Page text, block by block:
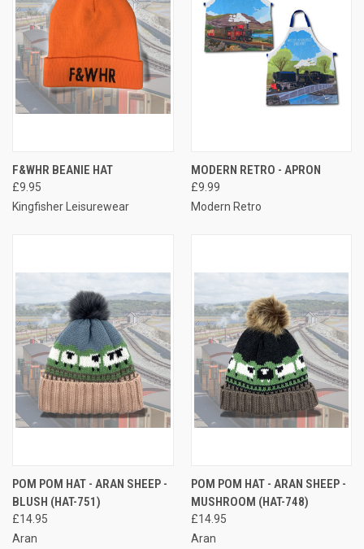
F&WHR BEANIE HAT
£9.95
Kingfisher Leisurewear
MODERN RETRO - APRON
£9.99
Modern Retro
POM POM HAT - ARAN SHEEP -
BLUSH (HAT-751)
£14.95
Aran
POM POM HAT - ARAN SHEEP -
MUSHROOM (HAT-748)
£14.95
Aran